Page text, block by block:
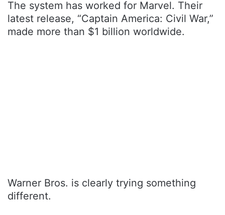
The system has worked for Marvel. Their
latest release, “Captain America: Civil War,”
made more than $1 billion worldwide.
Warner Bros. is clearly trying something
different.